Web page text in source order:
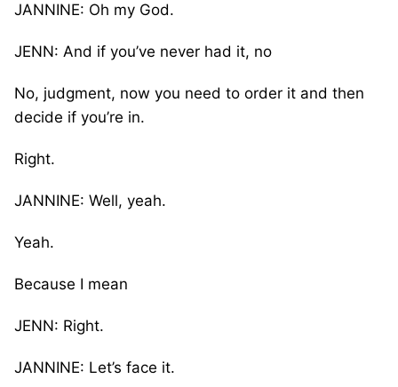
JANNINE: Oh my God.
JENN: And if you’ve never had it, no
No, judgment, now you need to order it and then
decide if you’re in.
Right.
JANNINE: Well, yeah.
Yeah.
Because I mean
JENN: Right.
JANNINE: Let’s face it.